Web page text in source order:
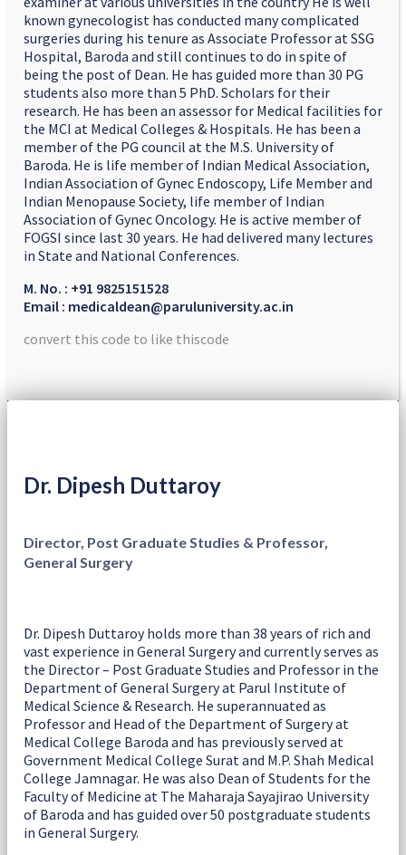
known gynecologist has conducted many complicated
surgeries during his tenure as Associate Professor at SSG
Hospital, Baroda and still continues to do in spite of
being the post of Dean. He has guided more than 30 PG
students also more than 5 PhD. Scholars for their
research. He has been an assessor for Medical facilities for
the MCI at Medical Colleges & Hospitals. He has been a
member of the PG council at the M.S. University of
Baroda. He is life member of Indian Medical Association,
Indian Association of Gynec Endoscopy, Life Member and
Indian Menopause Society, life member of Indian
Association of Gynec Oncology. He is active member of
FOGSI since last 30 years. He had delivered many lectures
in State and National Conferences.
M. No. : +91 9825151528
Email : medicaldean@paruluniversity.ac.in
convert this code to like thiscode
Dr. Dipesh Duttaroy
Director, Post Graduate Studies & Professor,
General Surgery
Dr. Dipesh Duttaroy holds more than 38 years of rich and
vast experience in General Surgery and currently serves as
the Director – Post Graduate Studies and Professor in the
Department of General Surgery at Parul Institute of
Medical Science & Research. He superannuated as
Professor and Head of the Department of Surgery at
Medical College Baroda and has previously served at
Government Medical College Surat and M.P. Shah Medical
College Jamnagar. He was also Dean of Students for the
Faculty of Medicine at The Maharaja Sayajirao University
of Baroda and has guided over 50 postgraduate students
in General Surgery.